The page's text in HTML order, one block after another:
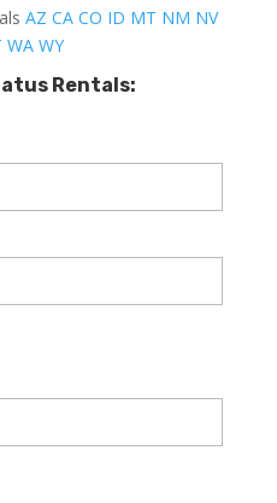
AZ CA CO ID MT NM NV
WA WY
Rentals: